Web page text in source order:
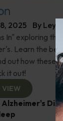
2025 By Leyla
In" exploring
Learn the
out how these
it out!
VIEW
Alzheimer's